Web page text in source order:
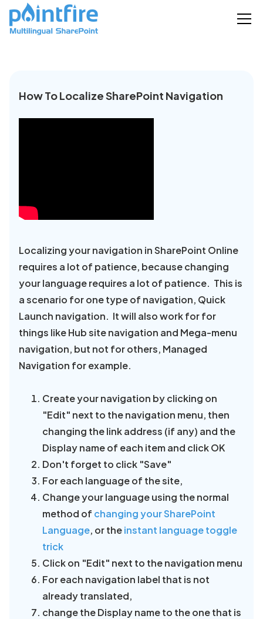
How To Localize SharePoint Navigation
Localizing your navigation in SharePoint Online
requires a lot of patience, because changing
your language requires a lot of patience. This is
a scenario for one type of navigation, Quick
Launch navigation. It will also work for for
things like Hub site navigation and Mega-menu
navigation, but not for others, Managed
Navigation for example.
Create your navigation by clicking on
"Edit" next to the navigation menu, then
changing the link address (if any) and the
Display name of each item and click OK
Don't forget to click "Save"
For each language of the site,
Change your language using the normal
method of changing your SharePoint
Language, or theinstant language toggle
trick
Click on "Edit" next to the navigation menu
For each navigation label that is not
already translated,
change the Display name to the one that is